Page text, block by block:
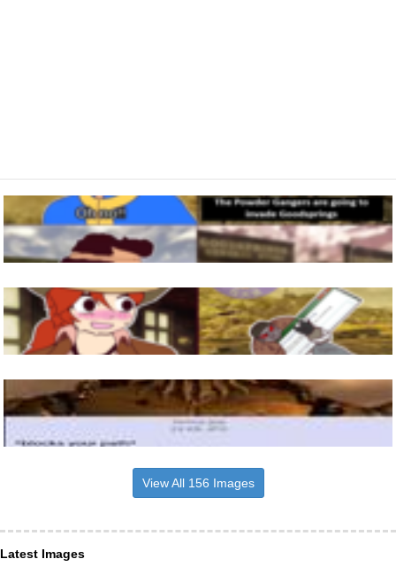
View All 156 Images
Latest Images